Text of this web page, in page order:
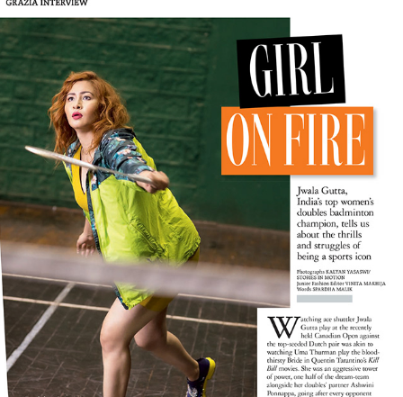
JWALA GUTTA FOR GRAZIA INDIA
2016